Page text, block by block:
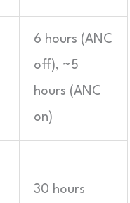
6 hours (ANC
off), ~5
hours (ANC
on)
30 hours